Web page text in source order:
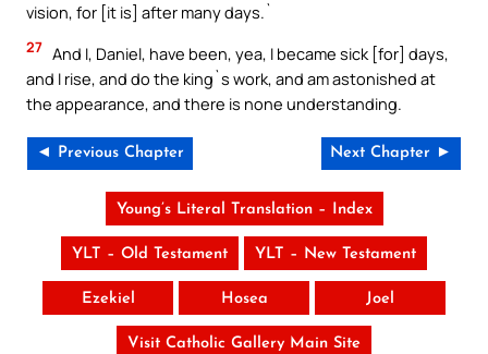
vision, for [it is] after many days.`
27 And I, Daniel, have been, yea, I became sick [for] days,
and I rise, and do the king`s work, and am astonished at
the appearance, and there is none understanding.
◄ Previous Chapter Next Chapter ►
Young’s Literal Translation – Index
YLT – Old Testament YLT – New Testament
Ezekiel Hosea Joel
Visit Catholic Gallery Main Site